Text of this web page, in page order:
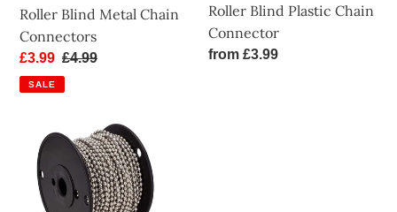
Roller Blind Metal Chain
Connectors
Sale
price
£3.99 Regular
price
£4.99
SALE
Roller Blind Plastic Chain
Connector
Regular
from £3.99
Roller
Blind
Pull
Metal